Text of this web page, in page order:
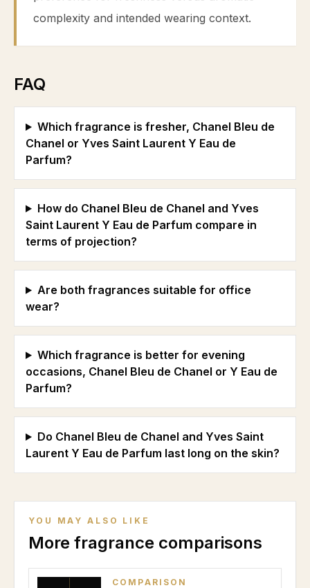
complexity and intended wearing context.
FAQ
Which fragrance is fresher, Chanel Bleu de
Chanel or Yves Saint Laurent Y Eau de
Parfum?
How do Chanel Bleu de Chanel and Yves
Saint Laurent Y Eau de Parfum compare in
terms of projection?
Are both fragrances suitable for office
wear?
Which fragrance is better for evening
occasions, Chanel Bleu de Chanel or Y Eau de
Parfum?
Do Chanel Bleu de Chanel and Yves Saint
Laurent Y Eau de Parfum last long on the skin?
YOU MAY ALSO LIKE
More fragrance comparisons
COMPARISON